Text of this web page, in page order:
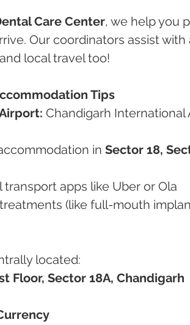
Care Center, we help you
Our coordinators assist with
local travel too!
Tips
Chandigarh
accommodation in
Sector 18,
transport apps like Uber or Ola
located:
Floor, Sector 18A, Chandigarh